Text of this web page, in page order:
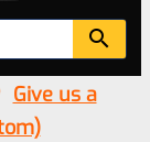
Give us a